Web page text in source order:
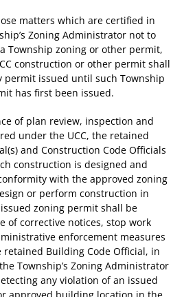
matters which are certified in
Zoning Administrator not to
Township zoning or other permit,
construction or other permit shall
permit issued until such Township
has first been issued.
of plan review, inspection and
under the UCC, the retained
and Construction Code Officials
construction is designed and
with the approved zoning
or perform construction in
zoning permit shall be
of corrective notices, stop work
enforcement measures
retained Building Code Official, in
Township’s Zoning Administrator
any violation of an issued